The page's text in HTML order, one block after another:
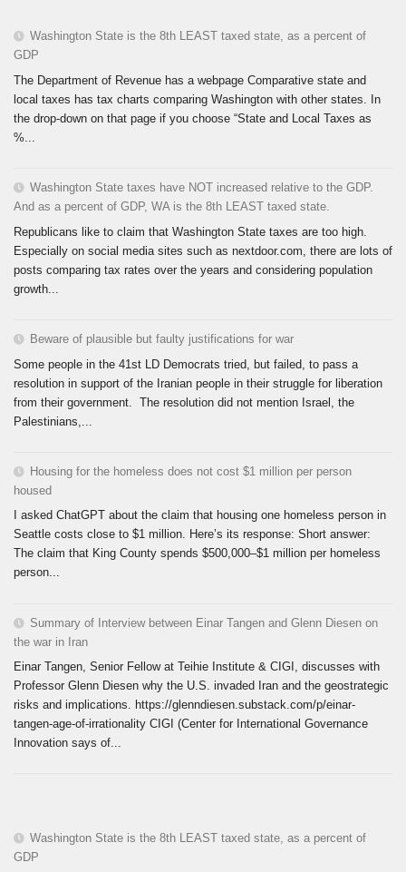
Washington State is the 8th LEAST taxed state, as a percent of
GDP
The Department of Revenue has a webpage Comparative state and
local taxes has tax charts comparing Washington with other states. In
the drop-down on that page if you choose “State and Local Taxes as
%...
Washington State taxes have NOT increased relative to the GDP.
And as a percent of GDP, WA is the 8th LEAST taxed state.
Republicans like to claim that Washington State taxes are too high.
Especially on social media sites such as nextdoor.com, there are lots of
posts comparing tax rates over the years and considering population
growth...
Beware of plausible but faulty justifications for war
Some people in the 41st LD Democrats tried, but failed, to pass a
resolution in support of the Iranian people in their struggle for liberation
from their government. The resolution did not mention Israel, the
Palestinians,...
Housing for the homeless does not cost $1 million per person
housed
I asked ChatGPT about the claim that housing one homeless person in
Seattle costs close to $1 million. Here’s its response: Short answer:
The claim that King County spends $500,000–$1 million per homeless
person...
Summary of Interview between Einar Tangen and Glenn Diesen on
the war in Iran
Einar Tangen, Senior Fellow at Teihie Institute & CIGI, discusses with
Professor Glenn Diesen why the U.S. invaded Iran and the geostrategic
risks and implications. https://glenndiesen.substack.com/p/einar-
tangen-age-of-irrationality CIGI (Center for International Governance
Innovation says of...
Washington State is the 8th LEAST taxed state, as a percent of
GDP